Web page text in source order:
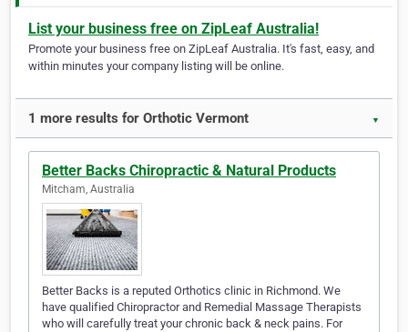
List your business free on ZipLeaf Australia!
Promote your business free on ZipLeaf Australia. It's fast, easy, and
within minutes your company listing will be online.
1 more results for Orthotic Vermont ▼
Better Backs Chiropractic & Natural Products
Mitcham, Australia
Better Backs is a reputed Orthotics clinic in Richmond. We
have qualified Chiropractor and Remedial Massage Therapists
who will carefully treat your chronic back & neck pains. For